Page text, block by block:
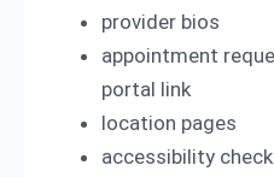
provider bios
appointment
portal link
location pages
accessibility